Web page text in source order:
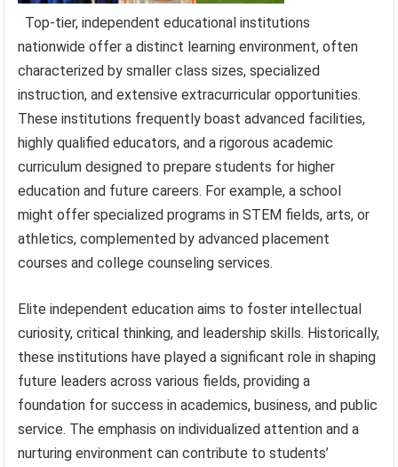
Top-tier, independent educational institutions
nationwide offer a distinct learning environment, often
characterized by smaller class sizes, specialized
instruction, and extensive extracurricular opportunities.
These institutions frequently boast advanced facilities,
highly qualified educators, and a rigorous academic
curriculum designed to prepare students for higher
education and future careers. For example, a school
might offer specialized programs in STEM fields, arts, or
athletics, complemented by advanced placement
courses and college counseling services.
Elite independent education aims to foster intellectual
curiosity, critical thinking, and leadership skills. Historically,
these institutions have played a significant role in shaping
future leaders across various fields, providing a
foundation for success in academics, business, and public
service. The emphasis on individualized attention and a
nurturing environment can contribute to students’